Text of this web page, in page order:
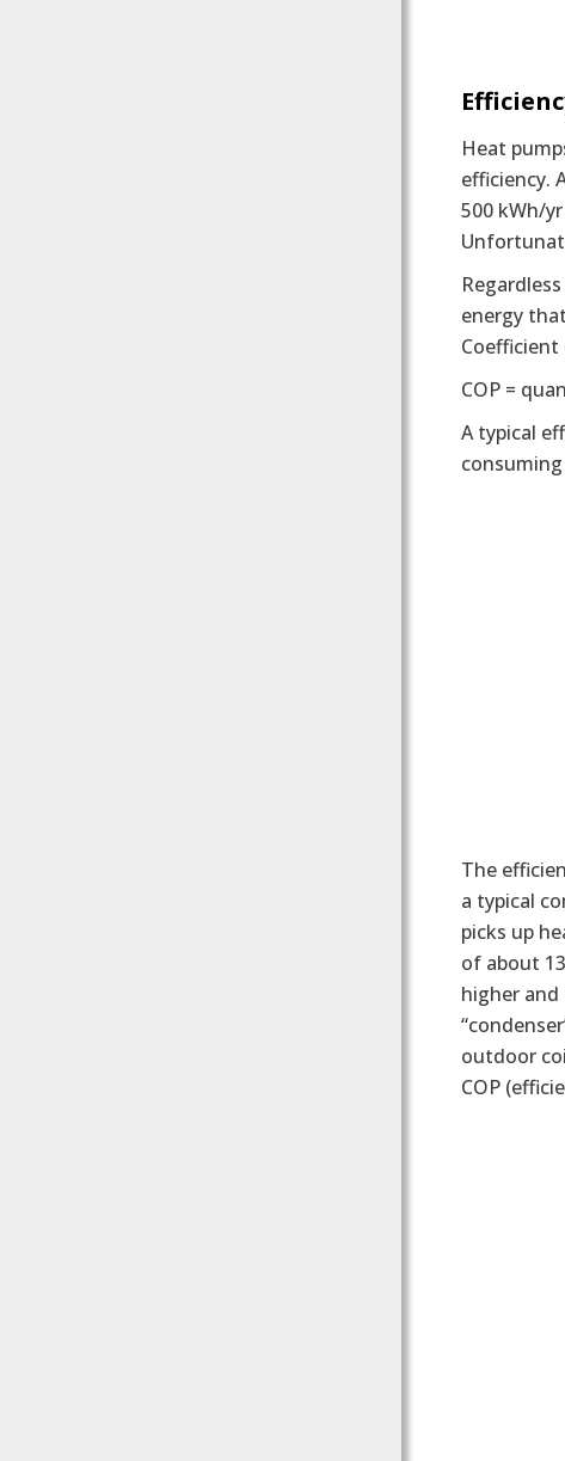
Heat
efficiency.
500 kWh/
energy
COP =
A typical
The
a typical
picks up
of about
higher
outdoor
COP